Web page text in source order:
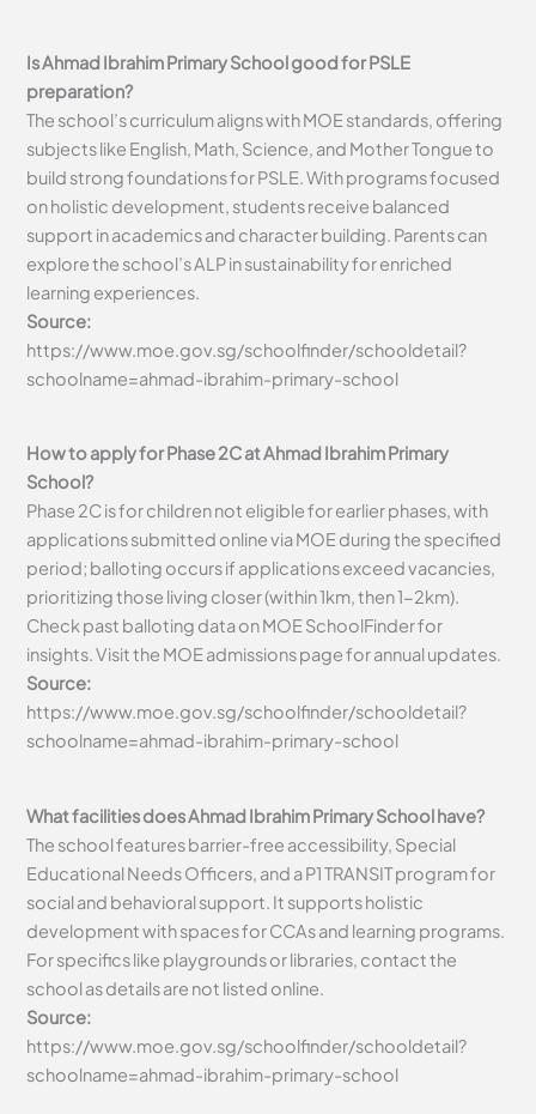
Is Ahmad Ibrahim Primary School good for PSLE
preparation?
The school’s curriculum aligns with MOE standards, offering
subjects like English, Math, Science, and Mother Tongue to
build strong foundations for PSLE. With programs focused
on holistic development, students receive balanced
support in academics and character building. Parents can
explore the school’s ALP in sustainability for enriched
learning experiences.
Source:
https://www.moe.gov.sg/schoolfinder/schooldetail?
schoolname=ahmad-ibrahim-primary-school
How to apply for Phase 2C at Ahmad Ibrahim Primary
School?
Phase 2C is for children not eligible for earlier phases, with
applications submitted online via MOE during the specified
period; balloting occurs if applications exceed vacancies,
prioritizing those living closer (within 1km, then 1-2km).
Check past balloting data on MOE SchoolFinder for
insights. Visit the MOE admissions page for annual updates.
Source:
https://www.moe.gov.sg/schoolfinder/schooldetail?
schoolname=ahmad-ibrahim-primary-school
What facilities does Ahmad Ibrahim Primary School have?
The school features barrier-free accessibility, Special
Educational Needs Officers, and a P1 TRANSIT program for
social and behavioral support. It supports holistic
development with spaces for CCAs and learning programs.
For specifics like playgrounds or libraries, contact the
school as details are not listed online.
Source:
https://www.moe.gov.sg/schoolfinder/schooldetail?
schoolname=ahmad-ibrahim-primary-school